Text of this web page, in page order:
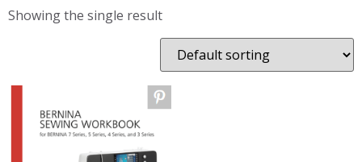
Showing the single result